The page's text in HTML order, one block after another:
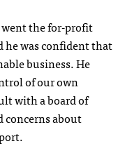
went the for-profit
he was confident that
business. He
of our own
with a board of
concerns about